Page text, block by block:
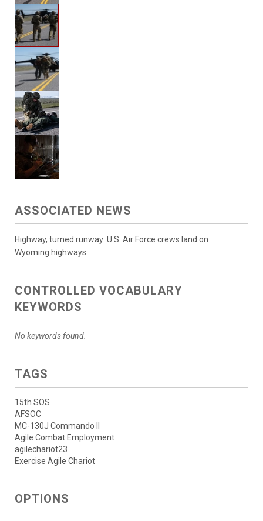
ASSOCIATED NEWS
Highway, turned runway: U.S. Air Force crews land on
Wyoming highways
CONTROLLED VOCABULARY
KEYWORDS
No keywords found.
TAGS
15th SOS
AFSOC
MC-130J Commando II
Agile Combat Employment
agilechariot23
Exercise Agile Chariot
OPTIONS